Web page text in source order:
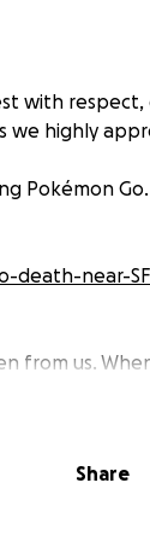
with
we highly
Pokémon
near-
from us.
had too
to me, youShare